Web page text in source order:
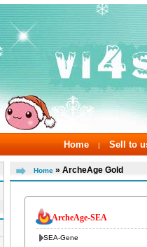
Home | Sell to
Home » ArcheAge Gold
ArcheAge-SEA
SEA-Gene